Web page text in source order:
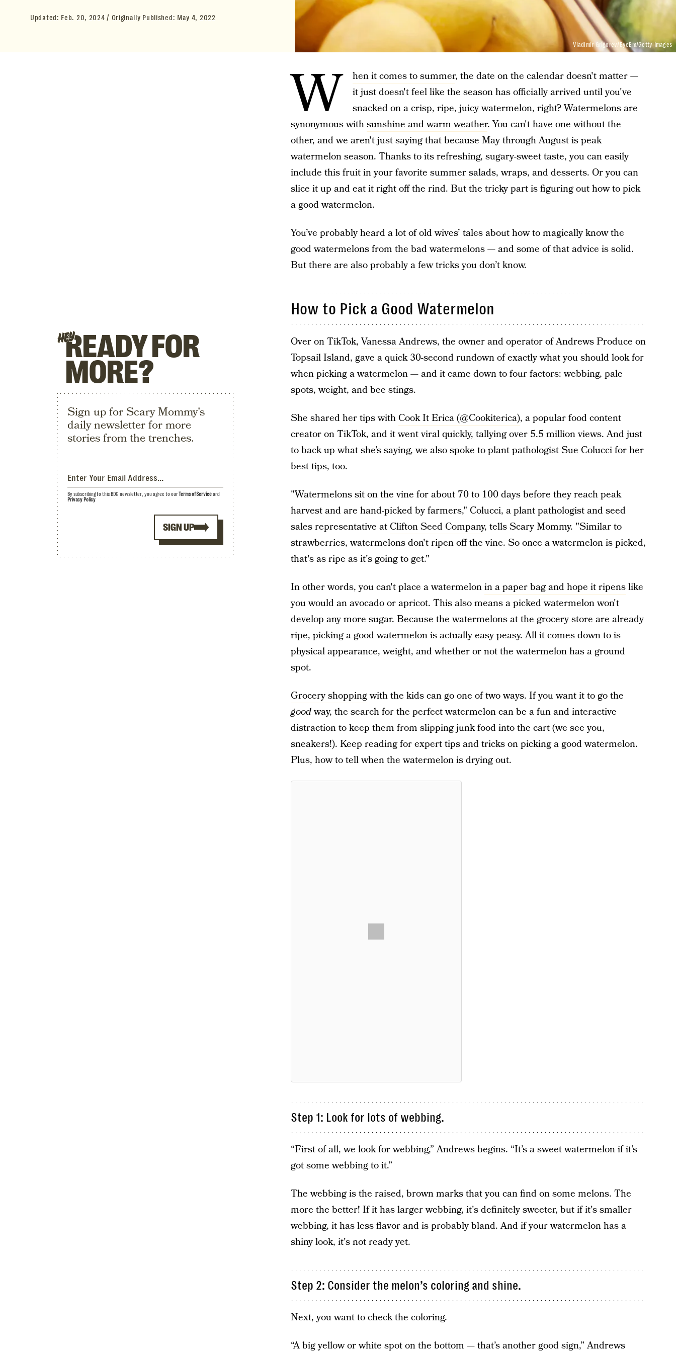
Updated: Feb. 20, 2024 Originally Published: May 4, 2022
Vladimir Grigorev/EyeEm/Getty Images
W hen it comes to summer, the date on the calendar doesn't matter —
it just doesn't feel like the season has officially arrived until you've
snacked on a crisp, ripe, juicy watermelon, right? Watermelons are
synonymous withsunshine and warm weather. You can't have one without the
other, and we aren't just saying that because May through August is peak
watermelon season. Thanks to its refreshing, sugary-sweet taste, you can easily
include this fruit in your favorite summer salads, wraps, and desserts. Or you can
slice it up and eat it right off the rind. But the tricky part is figuring out how to pick
a good watermelon.
You’ve probably heard a lot of old wives’ tales about how to magically know the
good watermelons from the bad watermelons — and some of that advice is solid.
But there are also probably a few tricks you don’t know.
How to Pick a Good Watermelon
Over on TikTok,Vanessa Andrews, the owner and operator of Andrews Produce on
Topsail Island, gave a quick 30-second rundown of exactly what you should look for
when picking a watermelon — and it came down to four factors: webbing, pale
spots, weight, and bee stings.
She shared her tips with Cook It Erica (@Cookiterica), a popular food content
creator on TikTok, and it went viral quickly, tallying over 5.5 million views. And just
to back up what she’s saying, we also spoke to plant pathologist Sue Colucci for her
best tips, too.
"Watermelons sit on the vine for about 70 to 100 days before they reach peak
harvest and are hand-picked by farmers," Colucci, a plant pathologist and seed
sales representative at Clifton Seed Company, tells Scary Mommy. "Similar to
strawberries, watermelons don't ripen off the vine. So once a watermelon is picked,
that's as ripe as it's going to get."
In other words, you can't place a watermelonin a paper bag and hope it ripenslike
you would an avocado or apricot. This also means a picked watermelon won't
develop any more sugar. Because the watermelons at the grocery store are already
ripe, picking a good watermelon is actually easy peasy. All it comes down to is
physical appearance, weight, and whether or not the watermelon has a ground
spot.
Grocery shoppingwith the kids can go one of two ways. If you want it to go the
goodway, the search for the perfect watermelon can be a fun and interactive
distraction to keep them from slipping junk food into the cart (we see you,
sneakers!). Keep reading for expert tips and tricks on picking a good watermelon.
Plus, how to tell when the watermelon is drying out.
Step 1: Look for lots of webbing.
“First of all, we look for webbing,” Andrews begins. “It’s a sweet watermelon if it’s
got some webbing to it.”
The webbing is the raised, brown marks that you can find on some melons. The
more the better! If it has larger webbing, it's definitely sweeter, but if it's smaller
webbing, it has less flavor and is probably bland. And if your watermelon has a
shiny look, it's not ready yet.
Step 2: Consider the melon’s coloring and shine.
Next, you want to check the coloring.
“A big yellow or white spot on the bottom — that’s another good sign,” Andrews
HEYREADY FOR
MORE?
Sign up for Scary Mommy's
daily newsletter for more
stories from the trenches.
SIGN UP
By subscribing to this BDG newsletter, you agree to ourTerms of Serviceand
Privacy Policy